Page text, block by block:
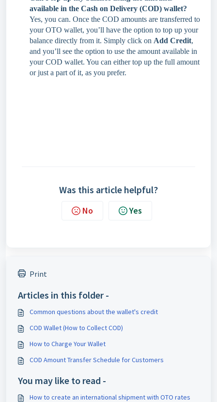
available in the Cash on Delivery (COD) wallet?
Yes, you can. Once the COD amounts are transferred to
your OTO wallet, you’ll have the option to top up your
balance directly from it. Simply click on Add Credit,
and you’ll see the option to use the amount available in
your COD wallet. You can either top up the full amount
or just a part of it, as you prefer.
Was this article helpful?
No Yes
Print
Articles in this folder -
Common questions about the wallet's credit
COD Wallet (How to Collect COD)
How to Charge Your Wallet
COD Amount Transfer Schedule for Customers
You may like to read -
How to create an international shipment with OTO rates